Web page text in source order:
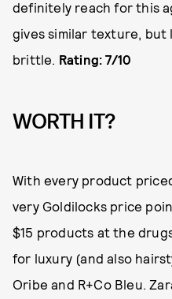
definitely reach for this
gives similar texture, but
brittle. Rating: 7/10
WORTH IT?
With every product
very Goldilocks price
$15 products at the
for luxury (and also
Oribe and R+Co Bleu.